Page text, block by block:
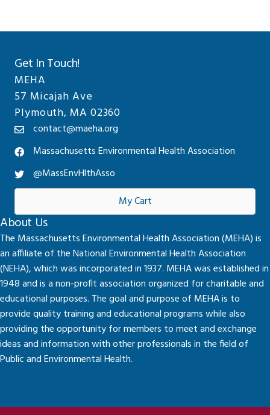
Get In Touch!
MEHA
57 Micajah Ave
Plymouth, MA 02360
contact@maeha.org
Massachusetts Environmental Health Association
@MassEnvHlthAsso
My Cart
About Us
The Massachusetts Environmental Health Association (MEHA) is
an affiliate of the National Environmental Health Association
(NEHA), which was incorporated in 1937. MEHA was established in
1948 and is a non-profit association organized for charitable and
educational purposes. The goal and purpose of MEHA is to
provide quality training and educational programs while also
providing the opportunity for members to meet and exchange
ideas and information with other professionals in the field of
Public and Environmental Health.